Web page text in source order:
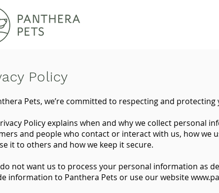
Policy
Pets, we’re committed to respecting and protecting
Policy explains when and why we collect personal
and people who contact or interact with us, how we
it to others and how we keep it secure.
not want us to process your personal information as
information to Panthera Pets or use our website